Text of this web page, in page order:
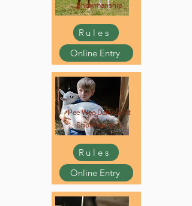
Showmanship
Rules
Online Entry
Pee Wee Dairy Goat
Showmanship
Rules
Online Entry